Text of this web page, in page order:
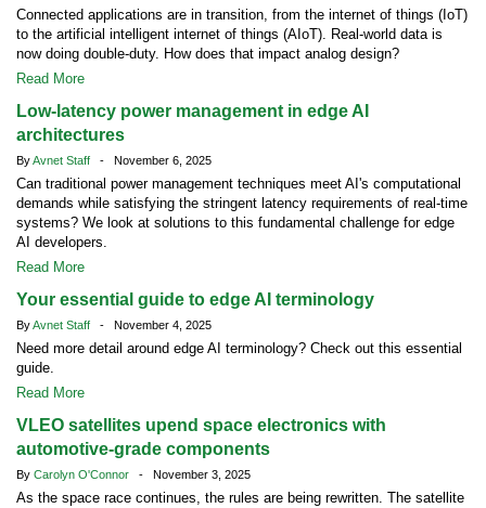
Connected applications are in transition, from the internet of things (IoT)
to the artificial intelligent internet of things (AIoT). Real-world data is
now doing double-duty. How does that impact analog design?
Read More
Low-latency power management in edge AI
architectures
ByAvnet Staff - November 6, 2025
Can traditional power management techniques meet AI's computational
demands while satisfying the stringent latency requirements of real-time
systems? We look at solutions to this fundamental challenge for edge
AI developers.
Read More
Your essential guide to edge AI terminology
ByAvnet Staff - November 4, 2025
Need more detail around edge AI terminology? Check out this essential
guide.
Read More
VLEO satellites upend space electronics with
automotive-grade components
By Carolyn O'Connor - November 3, 2025
As the space race continues, the rules are being rewritten. The satellite